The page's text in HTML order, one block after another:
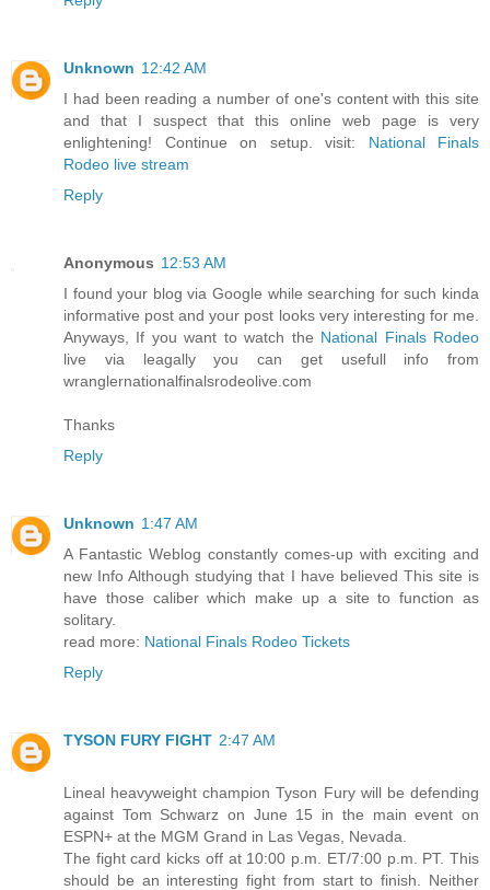
Unknown 12:42 AM
I had been reading a number of one's content with this site
and that I suspect that this online web page is very
enlightening! Continue on setup. visit: National Finals
Rodeo live stream
Reply
Anonymous 12:53 AM
I found your blog via Google while searching for such kinda
informative post and your post looks very interesting for me.
Anyways, If you want to watch the National Finals Rodeo
live via leagally you can get usefull info from
wranglernationalfinalsrodeolive.com
Thanks
Reply
Unknown 1:47 AM
A Fantastic Weblog constantly comes-up with exciting and
new Info Although studying that I have believed This site is
have those caliber which make up a site to function as
solitary.
read more: National Finals Rodeo Tickets
Reply
TYSON FURY FIGHT 2:47 AM
Lineal heavyweight champion Tyson Fury will be defending
against Tom Schwarz on June 15 in the main event on
ESPN+ at the MGM Grand in Las Vegas, Nevada.
The fight card kicks off at 10:00 p.m. ET/7:00 p.m. PT. This
should be an interesting fight from start to finish. Neither